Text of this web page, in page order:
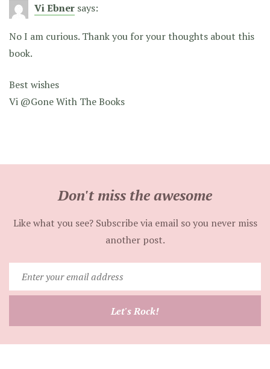
Vi Ebner says:
No I am curious. Thank you for your thoughts about this
book.
Best wishes
Vi @Gone With The Books
Don't miss the awesome
Like what you see? Subscribe via email so you never miss
another post.
your
email
Let's Rock!